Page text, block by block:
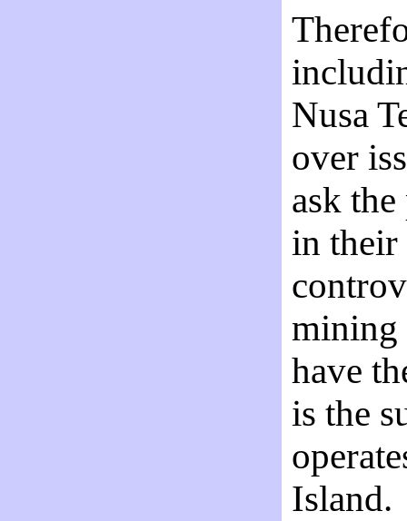
Nusa
over
ask
in their
mining
have
is the
Island.